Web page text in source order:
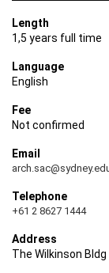
Length
1,5 years full time
Language
English
Fee
Not confirmed
Email
Telephone
+61 2 8627 1444
Address
The Wilkinson Bldg